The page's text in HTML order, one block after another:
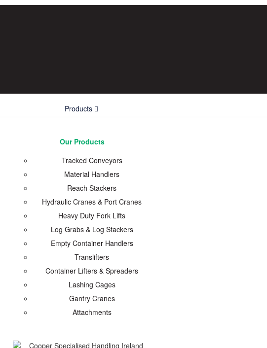
Products
Our Products
Tracked Conveyors
Material Handlers
Reach Stackers
Hydraulic Cranes & Port Cranes
Heavy Duty Fork Lifts
Log Grabs & Log Stackers
Empty Container Handlers
Translifters
Container Lifters & Spreaders
Lashing Cages
Gantry Cranes
Attachments